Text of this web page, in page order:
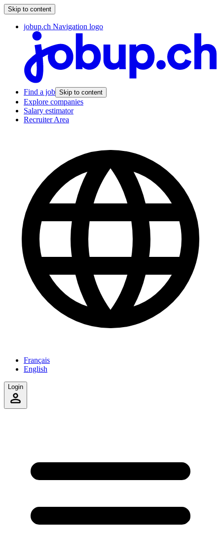
Skip to content
jobup.ch Navigation logo
Find a job Skip to content
Explore companies
Salary estimator
Recruiter Area
Français
English
Login